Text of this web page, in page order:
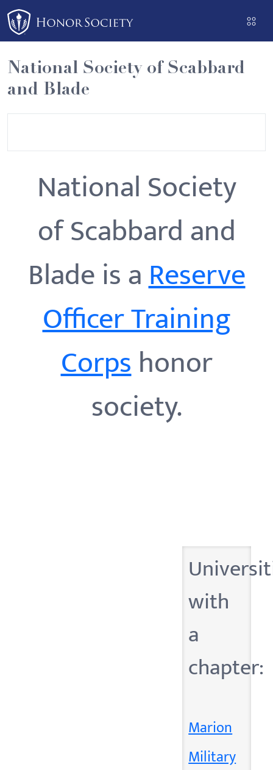
Please
note:
This
website
includes
an
National Society of Scabbard
and Blade
National Society
of Scabbard and
Blade is aReserve
Officer Training
Corpshonor
society.
with
a
chapter:
Marion
Military